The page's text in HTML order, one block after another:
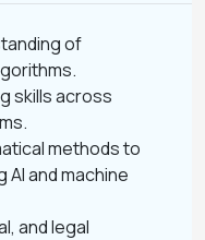
of
skills across
methods to
and machine
and legal